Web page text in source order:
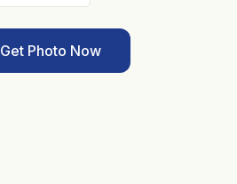
Get Photo Now